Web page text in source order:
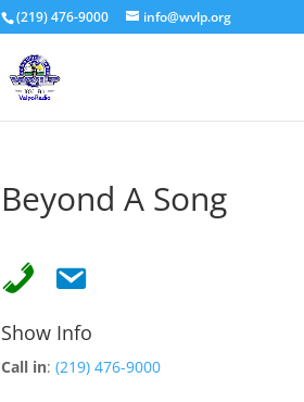
(219) 476-9000 info@wvlp.org
Beyond A Song
Show Info
Call in:(219) 476-9000